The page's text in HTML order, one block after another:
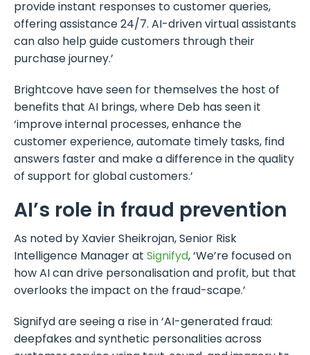
provide instant responses to customer queries,
offering assistance 24/7. AI-driven virtual assistants
can also help guide customers through their
purchase journey.’
Brightcove have seen for themselves the host of
benefits that AI brings, where Deb has seen it
‘improve internal processes, enhance the
customer experience, automate timely tasks, find
answers faster and make a difference in the quality
of support for global customers.’
AI’s role in fraud prevention
As noted by Xavier Sheikrojan, Senior Risk
Intelligence Manager at Signifyd, ‘We’re focused on
how AI can drive personalisation and profit, but that
overlooks the impact on the fraud-scape.’
Signifyd are seeing a rise in ‘AI-generated fraud:
deepfakes and synthetic personalities across